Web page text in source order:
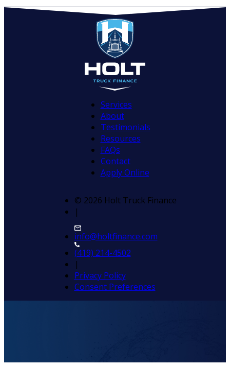
Services
About
Testimonials
Resources
FAQs
Contact
Apply Online
© 2026 Holt Truck Finance
|
info@holtfinance.com
(419) 214-4502
|
Privacy Policy
Consent Preferences